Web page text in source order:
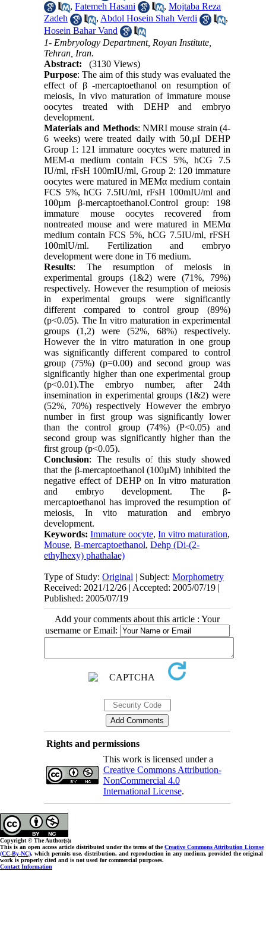
,Fatemeh Hasani ,Mojtaba Reza
Zadeh
, Abdol Hosein Shah Verdi
,
Hosein Bahar Vand
1- Embryology Department, Royan Institute,
Tehran, Iran.
Abstract:
(3130 Views)
Purpose: The aim of this study was evaluated the
effect of β -mercaptoethanol on resumption of
meiosis, In vivo maturation of immature mouse
oocytes treated with DEHP and embryo
development.
Materials and Methods: NMRI mouse strain (4-
6 weeks) were treated daily with 50,µI DEHP
Group 1: 121 immature oocytes were matured in
MEM-α medium contain FCS 5%, hCG 7.5
IU/ml, rFsH 100mIU/ml, Group 2: 120 immature
oocytes were matured in MEMα medium contain
FCS 5%, hCG 7.5IU/ml, rFsH 100mIU/ml and
100µm β-mercaptoethanol.Control group: 198
immature mouse oocytes recovered from
nontreated mouse and were matured in MEMα
medium contain FCS 5%, hCG 7.5IU/ml, rFSH
100mlU/ml. Fertilization and embryo
development were done in T6 medium.
Results: The resumption of meiosis in
experimental groups (1&2) were (71%, 79%)
respectively. However the resumption of meiosis
in experimental groups were significantly
different compared to control group (89%)
(p<0.05). The In vitro maturation in experimental
groups (1,2) were (52%, 68%) respectively.
However the in vitro maturation in one group
was significantly different compared to control
group (75%) (p=0.00) and second group was
significantly higher than one experimental group
(p<0.01).The embryo number, after 24th
insemination in experimental groups (1&2) were
(52%, 70%) respectively However the embryo
number in first group was significantly lower
than the control group (74%) (P<0.05) and
second group was significantly higher than the
first group (p<0.05).
Conclusion: The results of this study showed
that the β-mercaptoethanol (100µM) inhibited the
negative effect of DEHP on In vitro maturation
and embryo development. The β-
mercaptoethanol has improved the resumption of
meiosis, In vito maturation and embryo
development.
Keywords:Immature oocyte,In vitro maturation,
Mouse,Β-mercaptoethanol,Dehp (Di-(2-
ethylhexy) phathalae)
Type of Study:Original | Subject:Morphometry
Received: 2021/12/26 | Accepted: 2005/07/19 |
Published: 2005/07/19
Add your comments about this article : Your
username or Email:
Rights and permissions
This work is licensed under a
Creative Commons Attribution-
NonCommercial 4.0
International License.
Copyright © The Author(s);
This is an open access article distributed under the terms of theCreative Commons Attribution License
(CC-By-NC), which permits use, distribution, and reproduction in any medium, provided the original
work is properly cited and is not used for commercial purposes.
Contact Information